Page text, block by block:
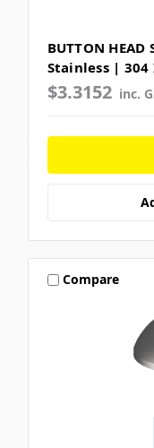
BUTTON HEAD
Stainless | 304
$3.3152 inc.
Compare